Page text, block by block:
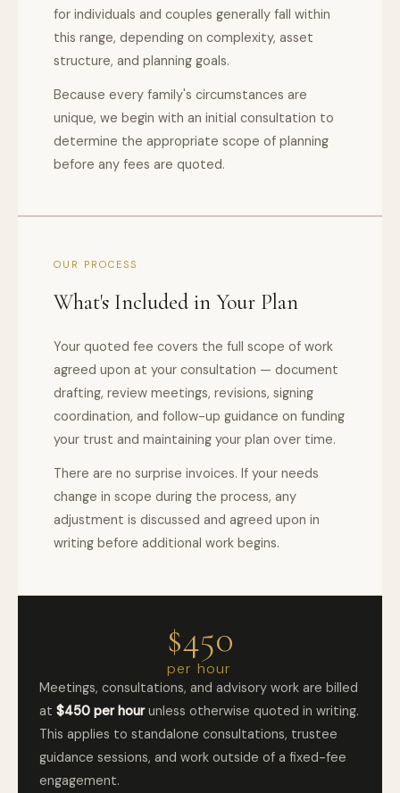
for individuals and couples generally fall within
this range, depending on complexity, asset
structure, and planning goals.
Because every family's circumstances are
unique, we begin with an initial consultation to
determine the appropriate scope of planning
before any fees are quoted.
OUR PROCESS
What's Included in Your Plan
Your quoted fee covers the full scope of work
agreed upon at your consultation — document
drafting, review meetings, revisions, signing
coordination, and follow-up guidance on funding
your trust and maintaining your plan over time.
There are no surprise invoices. If your needs
change in scope during the process, any
adjustment is discussed and agreed upon in
writing before additional work begins.
$450
per hour
Meetings, consultations, and advisory work are billed
at $450 per hourunless otherwise quoted in writing.
This applies to standalone consultations, trustee
guidance sessions, and work outside of a fixed-fee
engagement.